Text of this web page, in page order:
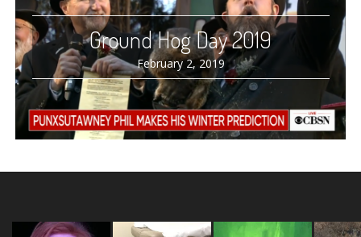
Ground Hog Day 2019
February 2, 2019